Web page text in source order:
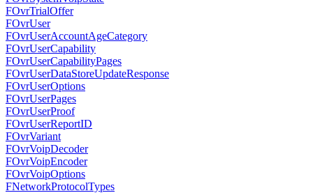
FOvrTrialOffer
FOvrUser
FOvrUserAccountAgeCategory
FOvrUserCapability
FOvrUserCapabilityPages
FOvrUserDataStoreUpdateResponse
FOvrUserOptions
FOvrUserPages
FOvrUserProof
FOvrUserReportID
FOvrVariant
FOvrVoipDecoder
FOvrVoipEncoder
FOvrVoipOptions
FNetworkProtocolTypes